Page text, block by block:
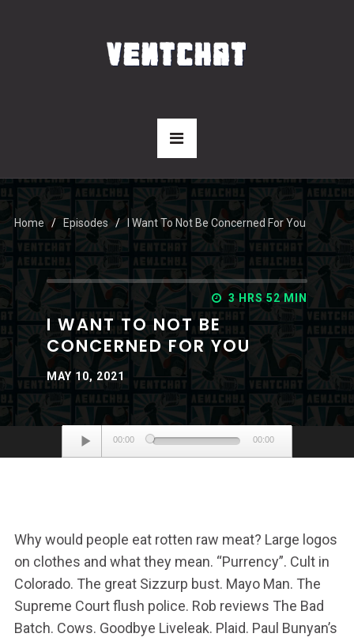
Home Episodes I Want To Not Be Concerned For You
3 HRS 52 MIN
I WANT TO NOT BE
CONCERNED FOR YOU
MAY 10, 2021
Audio
Player
00:00 00:00
Why would people eat rotten raw meat? Large logos
on clothes and what they mean. “Purrency”. Cult in
Colorado. The great Sizzurp bust. Mayo Man. The
Supreme Court flush police. Rob reviews The Bad
Batch. Cows. Goodbye Liveleak. Plaid. Paul Bunyan’s